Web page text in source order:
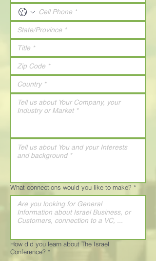
What connections would you like to make? *
How did you learn about The Israel
Conference? *